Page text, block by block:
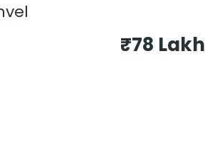
₹78 Lakh